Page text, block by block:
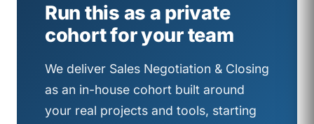
Run this as a private
cohort for your team
We deliver Sales Negotiation & Closing
as an in-house cohort built around
your real projects and tools, starting